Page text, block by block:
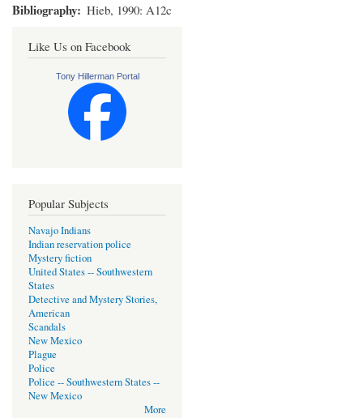
Bibliography Hieb, 1990: A12c
Like Us on Facebook
Tony Hillerman Portal
Popular Subjects
Navajo Indians
Indian reservation police
Mystery fiction
United States -- Southwestern
States
Detective and Mystery Stories,
American
Scandals
New Mexico
Plague
Police
Police -- Southwestern States --
New Mexico
More